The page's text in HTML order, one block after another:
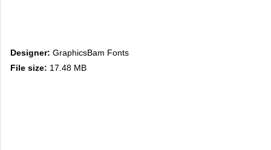
Designer: GraphicsBam Fonts
File size: 17.48 MB